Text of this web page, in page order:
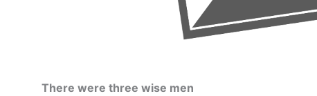
There were three wise men